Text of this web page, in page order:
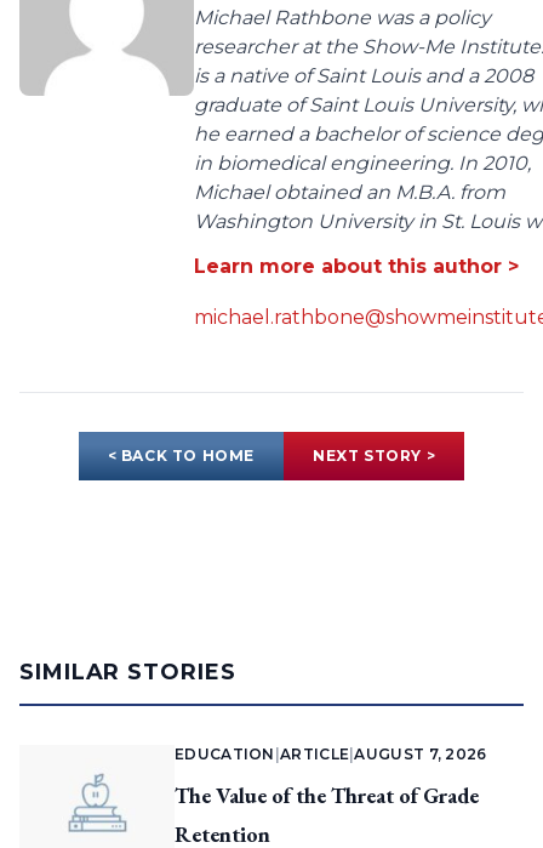
Michael Rathbone was a policy
researcher at the Show-Me
is a native of Saint Louis and a 2008
graduate of Saint Louis University,
he earned a bachelor of science
in biomedical engineering. In 2010,
Michael obtained an M.B.A. from
Washington University in St. Louis
Learn more about this author >
< BACK TO HOME NEXT STORY >
SIMILAR STORIES
EDUCATION |ARTICLE |AUGUST 7, 2026
The Value of the Threat of Grade
Retention